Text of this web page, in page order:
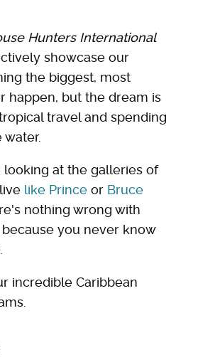
Hunters International
showcase our
the biggest, most
happen, but the dream is
travel and spending
looking at the galleries of
like Prince or Bruce
nothing wrong with
you never know
incredible Caribbean